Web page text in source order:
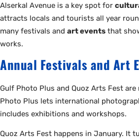
Alserkal Avenue is a key spot for
attracts locals and tourists all year
many festivals and art events that
works.
Annual Festivals and Art
Gulf Photo Plus and Quoz Arts Fest
Photo Plus lets international
includes exhibitions and workshops.
Quoz Arts Fest happens in January. It